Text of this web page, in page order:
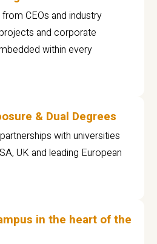
CEOs and industry
and corporate
within every
& Dual Degrees
with universities
UK and leading European
in the heart of the